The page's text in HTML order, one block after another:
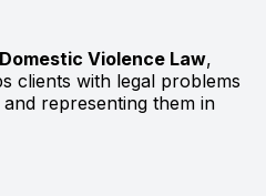
Domestic Violence Law,
clients with legal problems
representing them in